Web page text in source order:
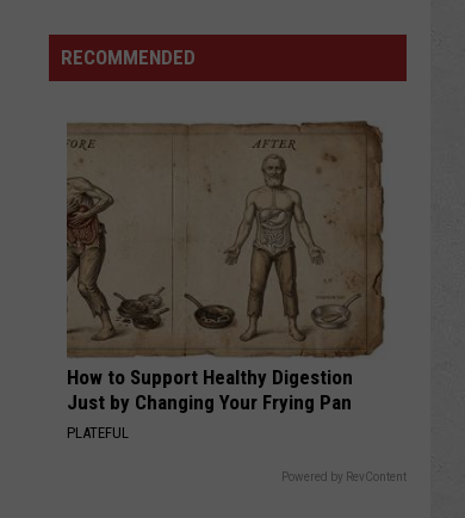
Back
Named
Maxwell
Award
Watch
List
RECOMMENDED
How to Support Healthy Digestion
Just by Changing Your Frying Pan
PLATEFUL
Powered by RevContent